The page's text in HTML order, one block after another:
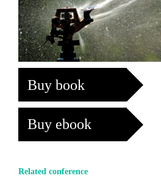
Buy book
Buy ebook
Related conference